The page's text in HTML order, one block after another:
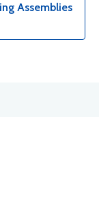
Assemblies